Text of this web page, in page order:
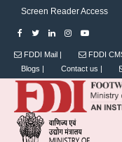
Screen Reader Access
FDDI Mail | FDDI
Blogs |
Contact us |